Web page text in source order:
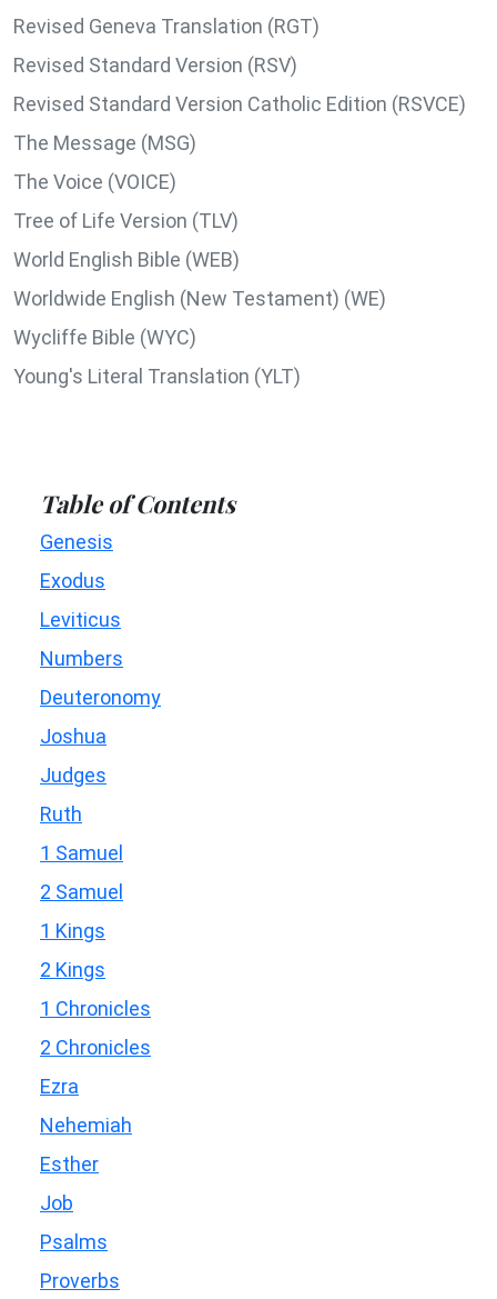
Revised Geneva Translation (RGT)
Revised Standard Version (RSV)
Revised Standard Version Catholic Edition (RSVCE)
The Message (MSG)
The Voice (VOICE)
Tree of Life Version (TLV)
World English Bible (WEB)
Worldwide English (New Testament) (WE)
Wycliffe Bible (WYC)
Young's Literal Translation (YLT)
Table of Contents
Genesis
Exodus
Leviticus
Numbers
Deuteronomy
Joshua
Judges
Ruth
1 Samuel
2 Samuel
1 Kings
2 Kings
1 Chronicles
2 Chronicles
Ezra
Nehemiah
Esther
Job
Psalms
Proverbs